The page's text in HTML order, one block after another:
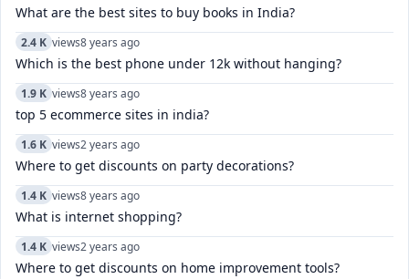
What are the best sites to buy books in India?
2.4 K views8 years ago
Which is the best phone under 12k without hanging?
1.9 K views8 years ago
top 5 ecommerce sites in india?
1.6 K views2 years ago
Where to get discounts on party decorations?
1.4 K views8 years ago
What is internet shopping?
1.4 K views2 years ago
Where to get discounts on home improvement tools?